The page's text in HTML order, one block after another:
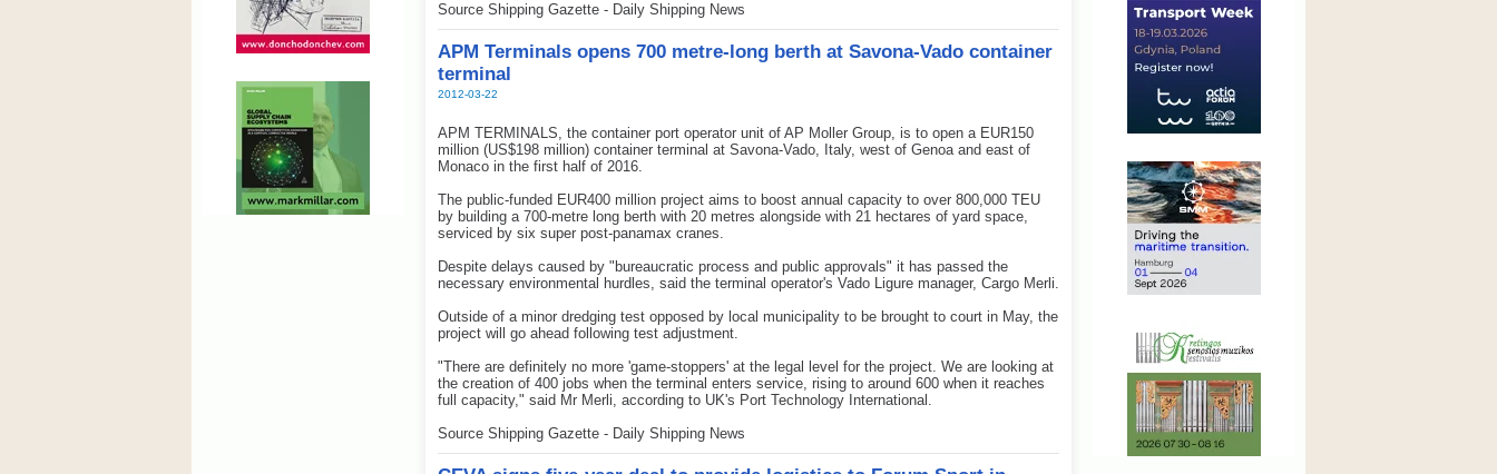
Source Shipping Gazette - Daily Shipping News
APM Terminals opens 700 metre-long berth at Savona-Vado container
terminal
2012-03-22
APM TERMINALS, the container port operator unit of AP Moller Group, is to open a EUR150
million (US$198 million) container terminal at Savona-Vado, Italy, west of Genoa and east of
Monaco in the first half of 2016.
The public-funded EUR400 million project aims to boost annual capacity to over 800,000 TEU
by building a 700-metre long berth with 20 metres alongside with 21 hectares of yard space,
serviced by six super post-panamax cranes.
Despite delays caused by "bureaucratic process and public approvals" it has passed the
necessary environmental hurdles, said the terminal operator's Vado Ligure manager, Cargo Merli.
Outside of a minor dredging test opposed by local municipality to be brought to court in May, the
project will go ahead following test adjustment.
"There are definitely no more 'game-stoppers' at the legal level for the project. We are looking at
the creation of 400 jobs when the terminal enters service, rising to around 600 when it reaches
full capacity," said Mr Merli, according to UK's Port Technology International.
Source Shipping Gazette - Daily Shipping News